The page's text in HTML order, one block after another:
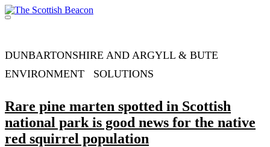
Skip
to
DUNBARTONSHIRE AND ARGYLL & BUTE
ENVIRONMENT
SOLUTIONS
Rare pine marten spotted in Scottish
national park is good news for the native
red squirrel population